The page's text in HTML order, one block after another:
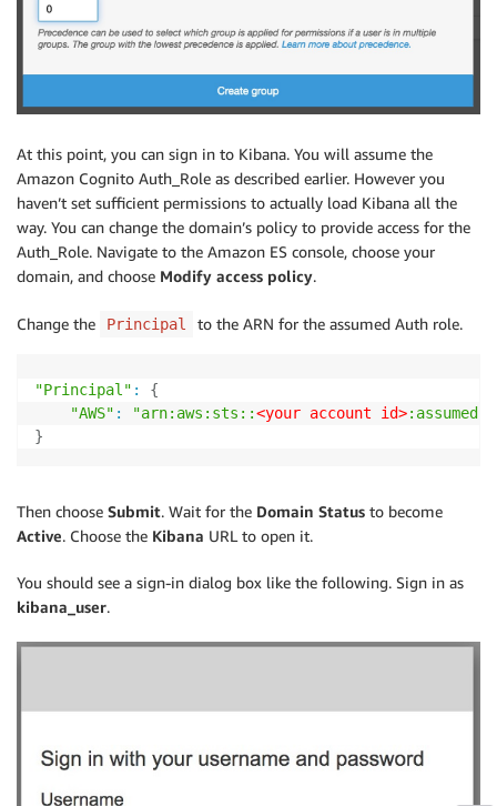
At this point, you can sign in to Kibana. You will assume the
Amazon Cognito Auth_Role as described earlier. However you
haven’t set sufficient permissions to actually load Kibana all the
way. You can change the domain’s policy to provide access for the
Auth_Role. Navigate to the Amazon ES console, choose your
domain, and choose Modify access policy.
Change the Principal to the ARN for the assumed Auth role.
"Principal" :
{
"AWS" : "arn:aws:sts::<your account id>
}
Then choose Submit. Wait for the Domain Status to become
Active. Choose the Kibana URL to open it.
You should see a sign-in dialog box like the following. Sign in as
kibana_user.